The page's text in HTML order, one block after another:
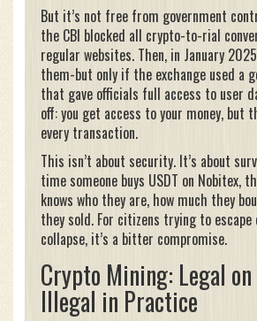
But it’s not free from government
the CBI blocked all crypto-to-rial
regular websites. Then, in January
them-but only if the exchange used a
that gave officials full access to user
off: you get access to your money, but
every transaction.
This isn’t about security. It’s about
time someone buys USDT on Nobitex,
knows who they are, how much they
they sold. For citizens trying to escape
collapse, it’s a bitter compromise.
Crypto Mining: Legal on
Illegal in Practice